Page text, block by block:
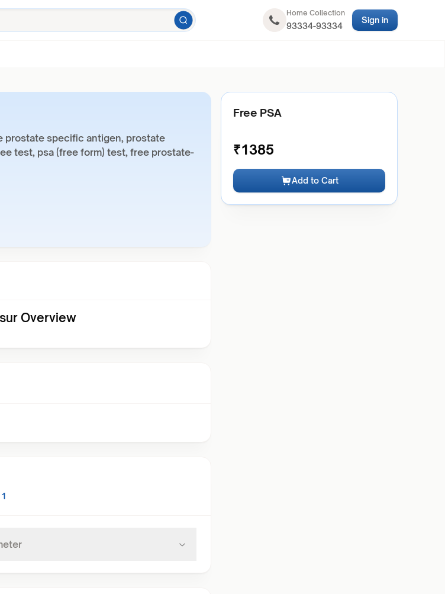
Home Collection
93334-93334
Sign in
prostate specific antigen, prostate
test, psa (free form) test, free prostate-
Overview
1
Free PSA
₹1385
Add to Cart